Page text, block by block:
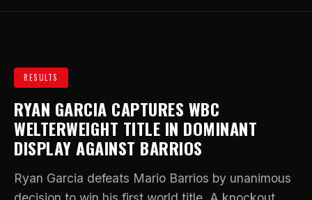
RESULTS
RYAN GARCIA CAPTURES WBC
WELTERWEIGHT TITLE IN DOMINANT
DISPLAY AGAINST BARRIOS
Ryan Garcia defeats Mario Barrios by unanimous